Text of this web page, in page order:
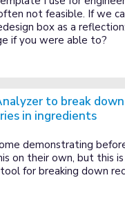
not feasible. If we
box as a
if you were able to?
to break
in ingredients
demonstrating
on their own, but this
for breaking down